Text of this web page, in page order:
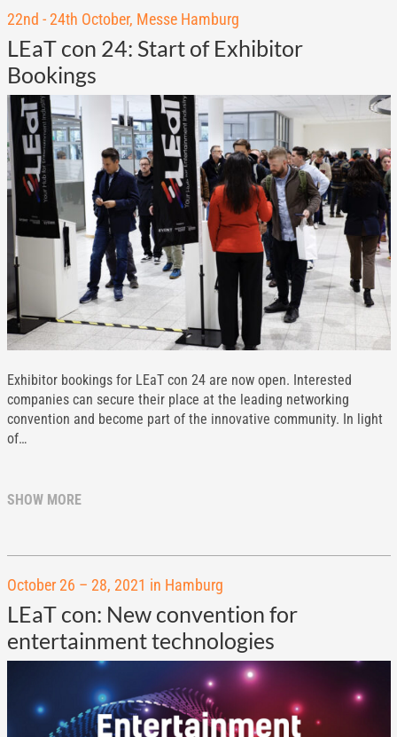
22nd - 24th October, Messe Hamburg
LEaT con 24: Start of Exhibitor
Bookings
Exhibitor bookings for LEaT con 24 are now open. Interested
companies can secure their place at the leading networking
convention and become part of the innovative community. In light
of…
SHOW MORE
October 26 – 28, 2021 in Hamburg
LEaT con: New convention for
entertainment technologies